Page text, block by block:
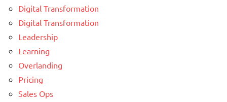
Digital Transformation
Digital Transformation
Leadership
Learning
Overlanding
Pricing
Sales Ops